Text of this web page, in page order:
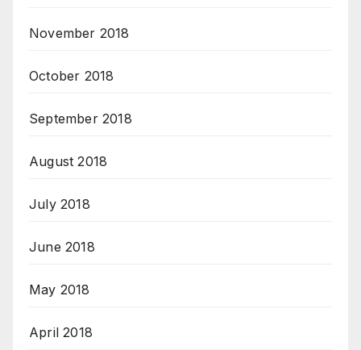
November 2018
October 2018
September 2018
August 2018
July 2018
June 2018
May 2018
April 2018